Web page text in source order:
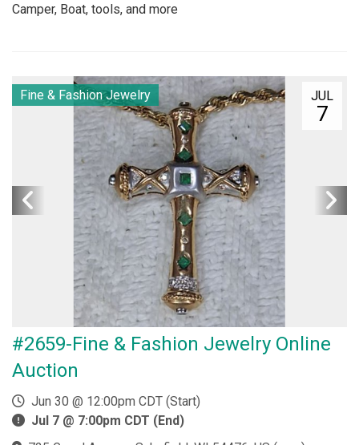
Camper, Boat, tools, and more
JUL
7
Fine & Fashion Jewelry
#2659-Fine & Fashion Jewelry Online
Auction
Jun 30 @ 12:00pm CDT (Start)
Jul 7 @ 7:00pm CDT (End)